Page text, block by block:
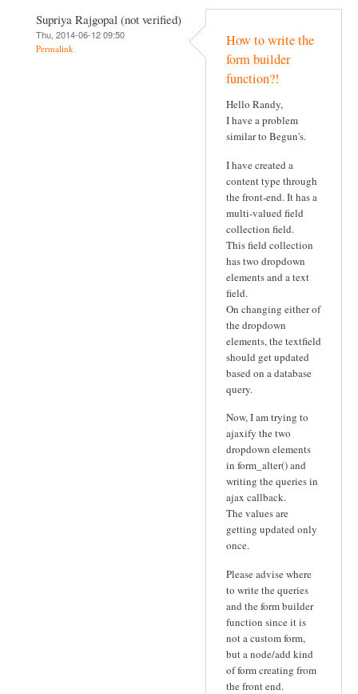
Supriya Rajgopal (not verified)
Thu, 2014-06-12 09:50
Permalink
How to write the
form builder
function?!
Hello Randy,
I have a problem
similar to Begun's.
I have created a
content type through
the front-end. It has a
multi-valued field
collection field.
This field collection
has two dropdown
elements and a text
field.
On changing either of
the dropdown
elements, the textfield
should get updated
based on a database
query.
Now, I am trying to
ajaxify the two
dropdown elements
in form_alter() and
writing the queries in
ajax callback.
The values are
getting updated only
once.
Please advise where
to write the queries
and the form builder
function since it is
not a custom form,
but a node/add kind
of form creating from
the front end.